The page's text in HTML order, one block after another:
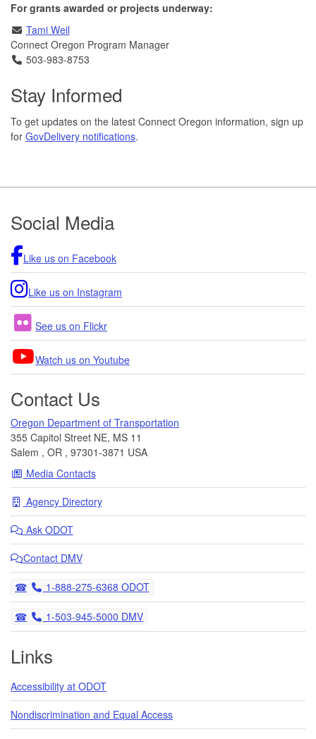
For grants awarded or projects underway:
Email
Tami Weil
Connect Oregon Program Manager
Telephone
503-983-8753
Stay Informed
To get updates on the latest Connect Oregon information, sign up
for GovDelivery notifications.
Footer
Social Media
Like us on Facebook
Like us on Instagram
See us on Flickr
Watch us on Youtube
Contact Us
Oregon Department of Transportation
355 Capitol Street NE, MS 11
Salem , OR , 97301-3871 USA
Media Contacts
Agency Directory
Ask ODOT
Contact DMV
Telephone
1-888-275-6368 ODOT
Telephone
1-503-945-5000 DMV
Links
Accessibility at ODOT
Nondiscrimination and Equal Access